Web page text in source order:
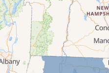
Deerfield
Easthampton
Feeding Hills
Florence
Gill